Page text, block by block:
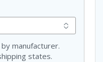
manufacturer.
states.